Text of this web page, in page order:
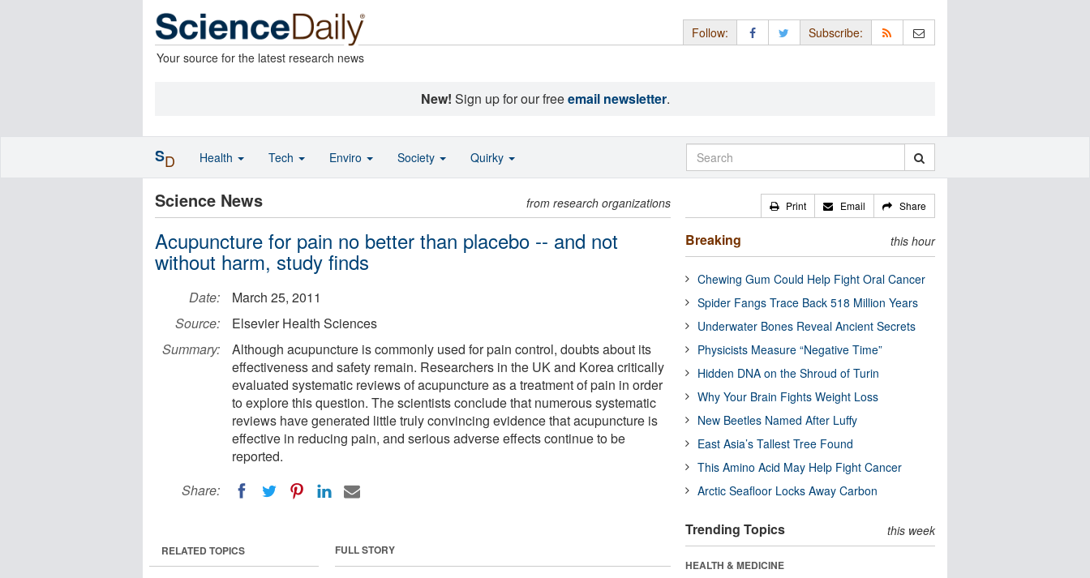
Your source for the latest research news
Follow: Subscribe:
New! Sign up for our freeemail newsletter.
Science News from research organizations
Acupuncture for pain no better than placebo -- and not
without harm, study finds
Date:
March 25, 2011
Source:
Elsevier Health Sciences
Summary:
Although acupuncture is commonly used for pain control, doubts about its
effectiveness and safety remain. Researchers in the UK and Korea critically
evaluated systematic reviews of acupuncture as a treatment of pain in order
to explore this question. The scientists conclude that numerous systematic
reviews have generated little truly convincing evidence that acupuncture is
effective in reducing pain, and serious adverse effects continue to be
reported.
Share:
FULL STORY
RELATED TOPICS
Print Email Share
Breaking this hour
Chewing Gum Could Help Fight Oral Cancer
Spider Fangs Trace Back 518 Million Years
Underwater Bones Reveal Ancient Secrets
Physicists Measure “Negative Time”
Hidden DNA on the Shroud of Turin
Why Your Brain Fights Weight Loss
New Beetles Named After Luffy
East Asia’s Tallest Tree Found
This Amino Acid May Help Fight Cancer
Arctic Seafloor Locks Away Carbon
Trending Topics this week
HEALTH & MEDICINE
SD Health Tech Enviro Society Quirky